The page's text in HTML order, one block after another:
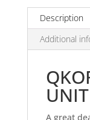
Description
Additional
UNIT
A great